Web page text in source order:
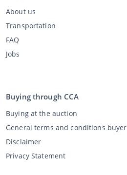
About us
Transportation
FAQ
Jobs
Buying through CCA
Buying at the auction
General terms and conditions buyer
Disclaimer
Privacy Statement